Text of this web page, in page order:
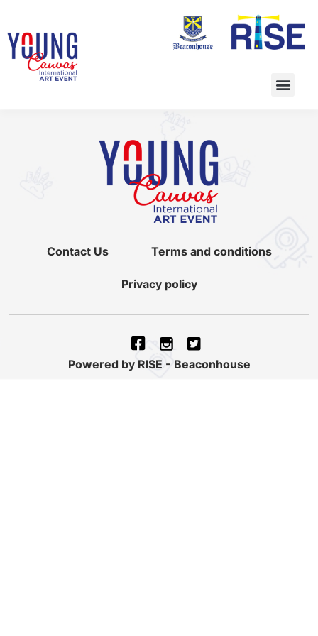
Contact Us Terms and conditions
Privacy policy
Powered by RISE - Beaconhouse